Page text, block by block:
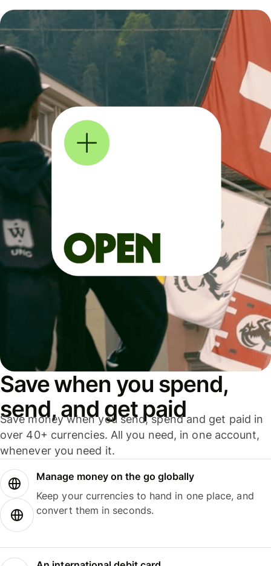
Save when you spend,
send, and get paid
Save money when you send, spend and get paid in
over 40+ currencies. All you need, in one account,
whenever you need it.
Manage money on the go globally
Keep your currencies to hand in one place, and
convert them in seconds.